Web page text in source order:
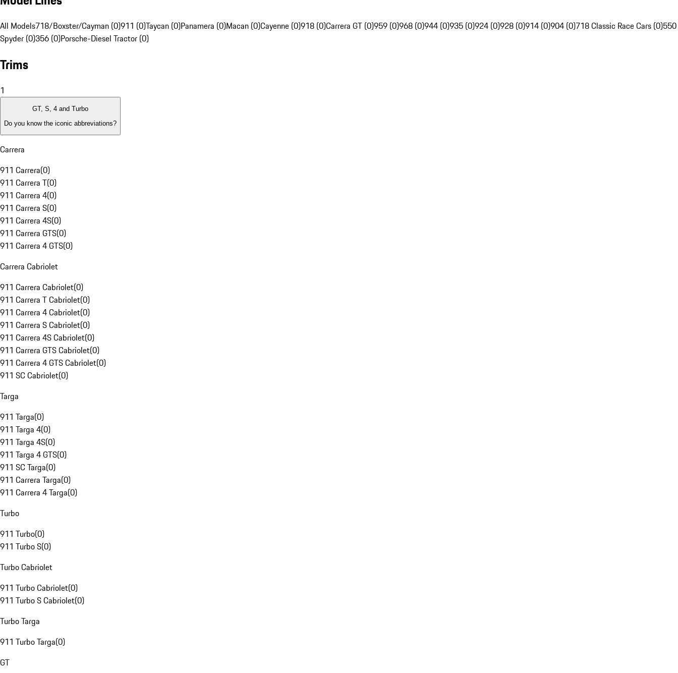
All Models718/Boxster/Cayman (0)911 (0)Taycan (0)Panamera (0)Macan (0)Cayenne (0)918 (0)Carrera GT (0)959 (0)968 (0)944 (0)935 (0)924 (0)928 (0)914 (0)904 (0)718 Classic Race Cars (0)550
Spyder (0)356 (0)Porsche-Diesel Tractor (0)
Trims
1
GT, S, 4 and Turbo
Do you know the iconic abbreviations?
Carrera
911 Carrera(0)
911 Carrera T(0)
911 Carrera 4(0)
911 Carrera S(0)
911 Carrera 4S(0)
911 Carrera GTS(0)
911 Carrera 4 GTS(0)
Carrera Cabriolet
911 Carrera Cabriolet(0)
911 Carrera T Cabriolet(0)
911 Carrera 4 Cabriolet(0)
911 Carrera S Cabriolet(0)
911 Carrera 4S Cabriolet(0)
911 Carrera GTS Cabriolet(0)
911 Carrera 4 GTS Cabriolet(0)
911 SC Cabriolet(0)
Targa
911 Targa(0)
911 Targa 4(0)
911 Targa 4S(0)
911 Targa 4 GTS(0)
911 SC Targa(0)
911 Carrera Targa(0)
911 Carrera 4 Targa(0)
Turbo
911 Turbo(0)
911 Turbo S(0)
Turbo Cabriolet
911 Turbo Cabriolet(0)
911 Turbo S Cabriolet(0)
Turbo Targa
911 Turbo Targa(0)
GT